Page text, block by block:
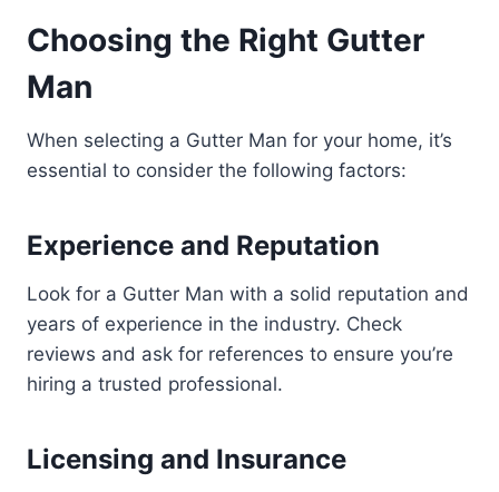
Choosing the Right Gutter
Man
When selecting a Gutter Man for your home, it’s
essential to consider the following factors:
Experience and Reputation
Look for a Gutter Man with a solid reputation and
years of experience in the industry. Check
reviews and ask for references to ensure you’re
hiring a trusted professional.
Licensing and Insurance